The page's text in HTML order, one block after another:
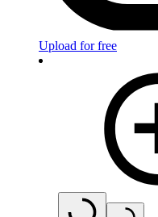
Upload for free